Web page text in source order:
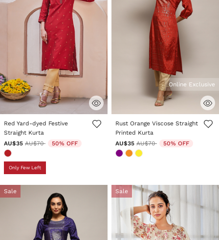
5 out of 5 Customer Rating
Red Yard-dyed Festive
Straight Kurta
AU$35 Price reduced from
AU$70to 50% OFF
Only Few Left
5 out of 5 Customer Rating
Online Exclusive
Rust Orange Viscose Straight
Printed Kurta
AU$35 Price reduced from
AU$70to 50% OFF
Sale Sale